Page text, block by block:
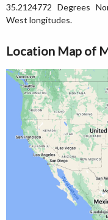
35.2124772 Degrees
West longitudes.
Location Map of